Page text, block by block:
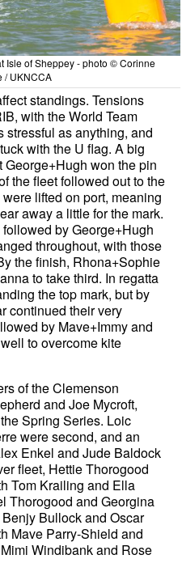
Isle of Sheppey - photo © Corinne
/ UKNCCA
standings. Tensions
with the World Team
stressful as anything, and
with the U flag. A big
won the pin
the fleet followed out to the
lifted on port, meaning
away a little for the mark.
by George+Hugh
throughout, with those
the finish, Rhona+Sophie
to take third. In regatta
the top mark, but by
continued their very
by Mave+Immy and
to overcome kite
of the Clemenson
and Joe Mycroft,
Spring Series. Loic
were second, and an
Enkel and Jude Baldock
fleet, Hettie Thorogood
Tom Krailing and Ella
Thorogood and Georgina
Bullock and Oscar
Mave Parry-Shield and
Windibank and Rose